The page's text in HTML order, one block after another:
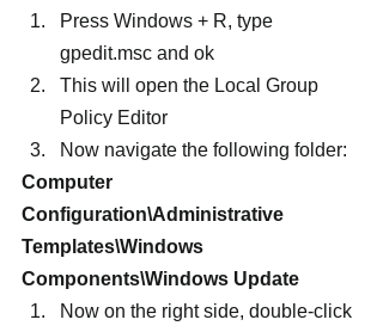
Press Windows + R, type
gpedit.msc and ok
This will open the Local Group
Policy Editor
Now navigate the following folder:
Computer
Configuration\Administrative
Templates\Windows
Components\Windows Update
Now on the right side, double-click